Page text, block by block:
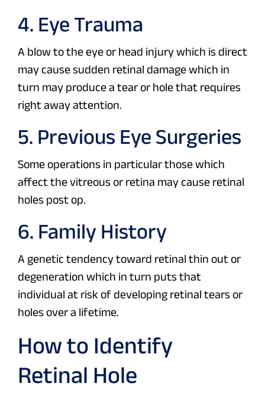
4. Eye Trauma
A blow to the eye or head injury which is direct
may cause sudden retinal damage which in
turn may produce a tear or hole that requires
right away attention.
5. Previous Eye Surgeries
Some operations in particular those which
affect the vitreous or retina may cause retinal
holes post op.
6. Family History
A genetic tendency toward retinal thin out or
degeneration which in turn puts that
individual at risk of developing retinal tears or
holes over a lifetime.
How to Identify
Retinal Hole